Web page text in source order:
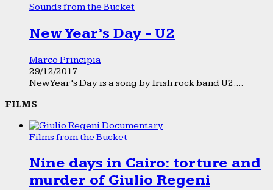
Sounds from the Bucket
New Year’s Day - U2
Marco Principia
29/12/2017
New Year’s Day is a song by Irish rock band U2....
FILMS
Films from the Bucket
Nine days in Cairo: torture and
murder of Giulio Regeni